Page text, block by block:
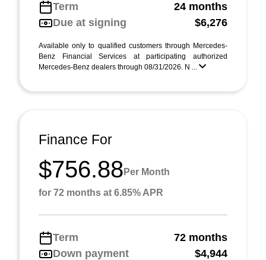
Term
24 months
Due at signing
$6,276
Available only to qualified customers through Mercedes-
Benz Financial Services at participating authorized
Mercedes-Benz dealers through 08/31/2026. N ...
Finance For
$756.88 Per Month
for 72 months at 6.85% APR
Term
72 months
Down payment
$4,944